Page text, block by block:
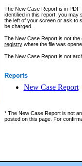
The New Case Report is in
identified in this report, you may
the left of your screen or ask to
be charged.
The New Case Report is not
registrywhere the file was
The New Case Report is not
Reports
New Case Report
* The New Case Report is not
posted on this page. For